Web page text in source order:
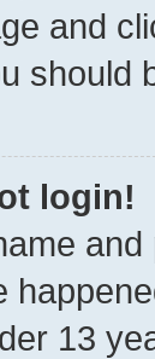
and
should
login!
13